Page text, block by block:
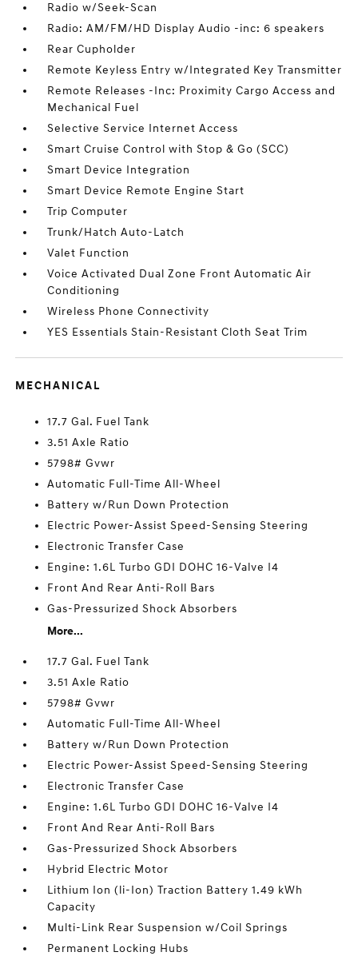
Radio w/Seek-Scan
Radio: AM/FM/HD Display Audio -inc: 6 speakers
Rear Cupholder
Remote Keyless Entry w/Integrated Key Transmitter
Remote Releases -Inc: Proximity Cargo Access and
Mechanical Fuel
Selective Service Internet Access
Smart Cruise Control with Stop & Go (SCC)
Smart Device Integration
Smart Device Remote Engine Start
Trip Computer
Trunk/Hatch Auto-Latch
Valet Function
Voice Activated Dual Zone Front Automatic Air
Conditioning
Wireless Phone Connectivity
YES Essentials Stain-Resistant Cloth Seat Trim
MECHANICAL
17.7 Gal. Fuel Tank
3.51 Axle Ratio
5798# Gvwr
Automatic Full-Time All-Wheel
Battery w/Run Down Protection
Electric Power-Assist Speed-Sensing Steering
Electronic Transfer Case
Engine: 1.6L Turbo GDI DOHC 16-Valve I4
Front And Rear Anti-Roll Bars
Gas-Pressurized Shock Absorbers
More...
17.7 Gal. Fuel Tank
3.51 Axle Ratio
5798# Gvwr
Automatic Full-Time All-Wheel
Battery w/Run Down Protection
Electric Power-Assist Speed-Sensing Steering
Electronic Transfer Case
Engine: 1.6L Turbo GDI DOHC 16-Valve I4
Front And Rear Anti-Roll Bars
Gas-Pressurized Shock Absorbers
Hybrid Electric Motor
Lithium Ion (li-Ion) Traction Battery 1.49 kWh
Capacity
Multi-Link Rear Suspension w/Coil Springs
Permanent Locking Hubs